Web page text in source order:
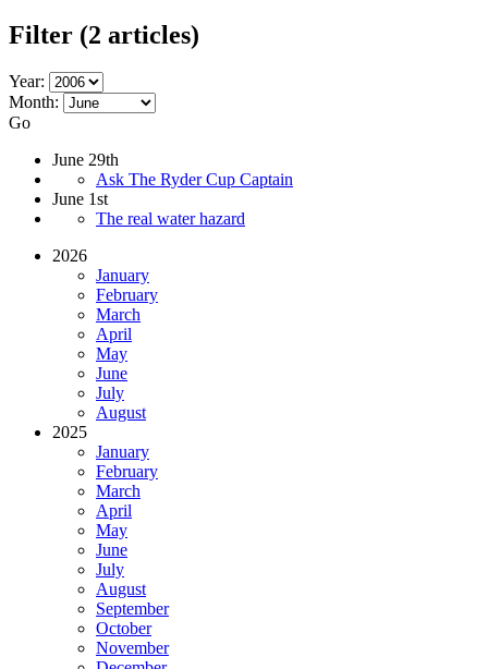
Filter (2 articles)
Year:
Month:
Go
June 29th
Ask The Ryder Cup Captain
June 1st
The real water hazard
2026
January
February
March
April
May
June
July
August
2025
January
February
March
April
May
June
July
August
September
October
November